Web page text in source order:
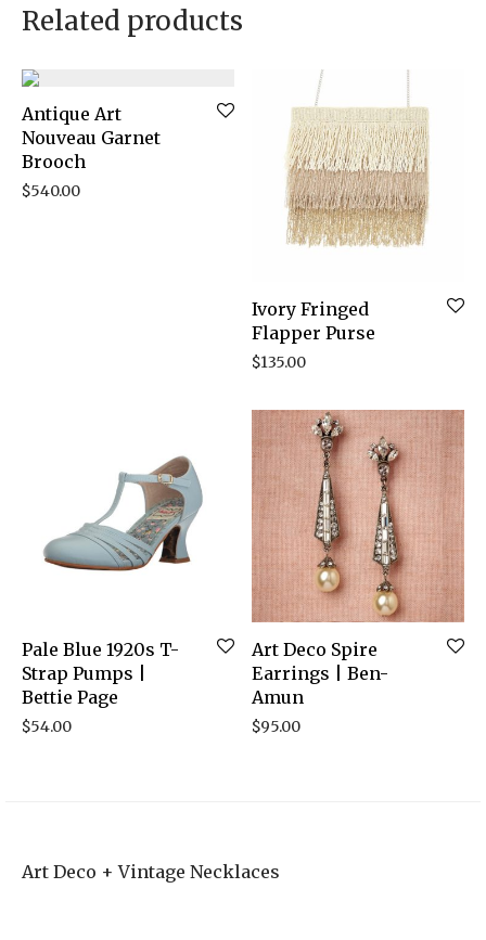
Related products
Antique Art
Nouveau Garnet
Brooch
$540.00
Ivory Fringed
Flapper Purse
$135.00
Pale Blue 1920s T-
Strap Pumps |
Bettie Page
$54.00
Art Deco Spire
Earrings | Ben-
Amun
$95.00
Art Deco + Vintage Necklaces